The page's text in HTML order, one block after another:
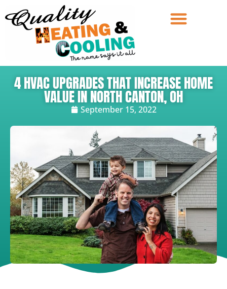
4 HVAC UPGRADES THAT INCREASE HOME
VALUE IN NORTH CANTON, OH
September 15, 2022